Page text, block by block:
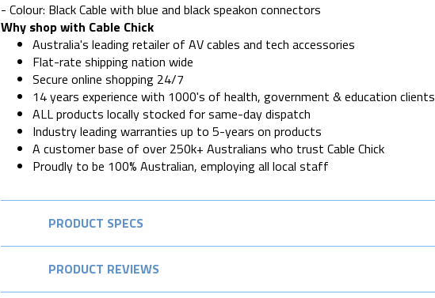
- Colour: Black Cable with blue and black speakon connectors
Why shop with Cable Chick
Australia's leading retailer of AV cables and tech accessories
Flat-rate shipping nation wide
Secure online shopping 24/7
14 years experience with 1000's of health, government & education clients
ALL products locally stocked for same-day dispatch
Industry leading warranties up to 5-years on products
A customer base of over 250k+ Australians who trust Cable Chick
Proudly to be 100% Australian, employing all local staff
PRODUCT SPECS
PRODUCT REVIEWS